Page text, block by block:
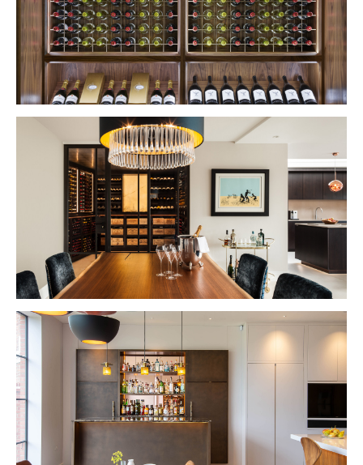
VIEW PROJECT
VIEW PROJECT
VIEW PROJECT